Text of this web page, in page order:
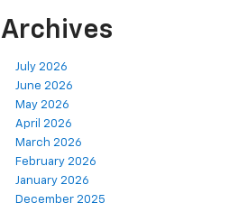
Archives
July 2026
June 2026
May 2026
April 2026
March 2026
February 2026
January 2026
December 2025